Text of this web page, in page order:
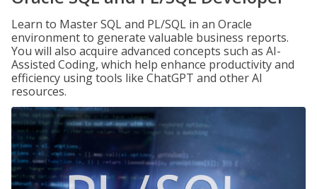
Learn to Master SQL and PL/SQL in an Oracle
environment to generate valuable business reports.
You will also acquire advanced concepts such as AI-
Assisted Coding, which help enhance productivity and
efficiency using tools like ChatGPT and other AI
resources.